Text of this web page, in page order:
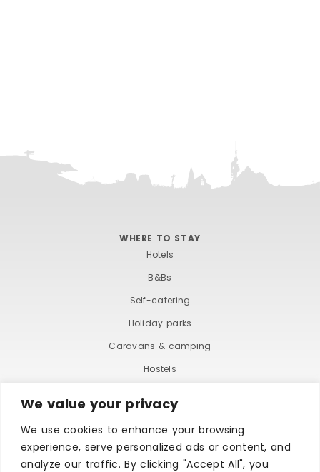
We value your privacy
We use cookies to enhance your browsing
experience, serve personalized ads or content, and
analyze our traffic. By clicking "Accept All", you
WHERE TO STAY
Hotels
B&Bs
Self-catering
Holiday parks
Caravans & camping
Hostels